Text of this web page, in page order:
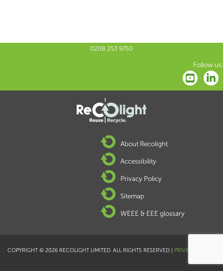
0208 253 9750
Follow us:
About Recolight
Accessibility
Privacy Policy
Sitemap
WEEE & EEE glossary
COPYRIGHT © 2026 RECOLIGHT LIMITED. ALL RIGHTS RESERVED | PRIVACY POLICY